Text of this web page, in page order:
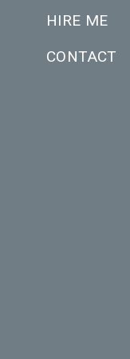
HIRE ME
CONTACT